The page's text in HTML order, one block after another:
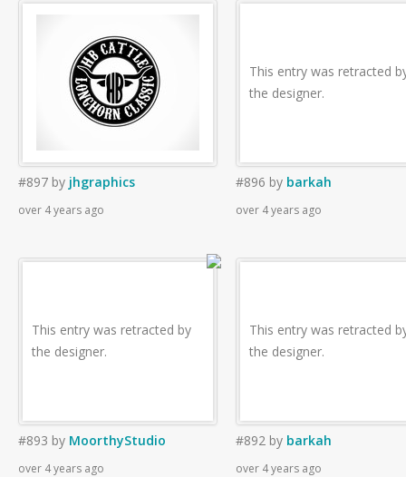
#897 by jhgraphics
over 4 years ago
This entry was retracted
the designer.
#896 by barkah
over 4 years ago
This entry was retracted by
the designer.
#893 by MoorthyStudio
over 4 years ago
This entry was retracted
the designer.
#892 by barkah
over 4 years ago